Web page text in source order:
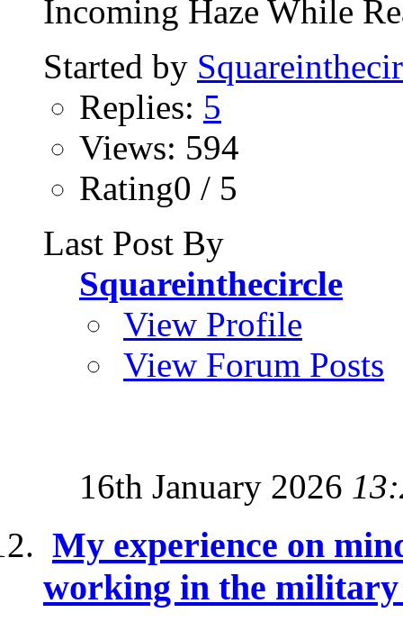
Incoming Haze While
Started by
Replies: 5
Views: 594
Rating0 / 5
Last Post By
Squareinthecircle
View Profile
View Forum Posts
16th January 2026
My experience on
working in the military